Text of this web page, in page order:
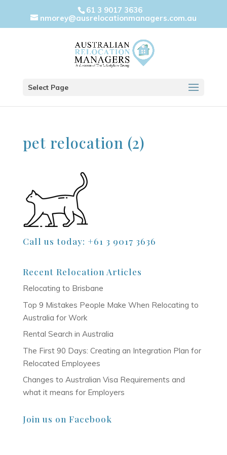
61 3 9017 3636
nmorey@ausrelocationmanagers.com.au
Select Page
pet relocation (2)
Call us today: +61 3 9017 3636
Recent Relocation Articles
Relocating to Brisbane
Top 9 Mistakes People Make When Relocating to
Australia for Work
Rental Search in Australia
The First 90 Days: Creating an Integration Plan for
Relocated Employees
Changes to Australian Visa Requirements and
what it means for Employers
Join us on Facebook